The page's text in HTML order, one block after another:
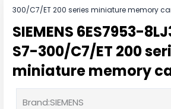
300/C7/ET 200 series miniature memory
SIEMENS 6ES7953-
S7-300/C7/ET 200
miniature memory
Brand:SIEMENS